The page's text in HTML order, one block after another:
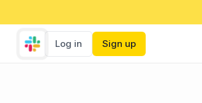
Log in Sign up